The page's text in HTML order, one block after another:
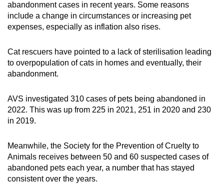
abandonment cases in recent years. Some reasons
include a change in circumstances or increasing pet
expenses, especially as inflation also rises.
Cat rescuers have pointed to a lack of sterilisation leading
to overpopulation of cats in homes and eventually, their
abandonment.
AVS investigated 310 cases of pets being abandoned in
2022. This was up from 225 in 2021, 251 in 2020 and 230
in 2019.
Meanwhile, the Society for the Prevention of Cruelty to
Animals receives between 50 and 60 suspected cases of
abandoned pets each year, a number that has stayed
consistent over the years.